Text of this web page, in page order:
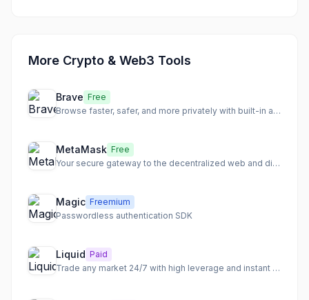
More Crypto & Web3 Tools
Brave Free
Browse faster, safer, and more privately with built-in ad blocking
MetaMask Free
Your secure gateway to the decentralized web and digital asset management.
Magic Freemium
Passwordless authentication SDK
Liquid Paid
Trade any market 24/7 with high leverage and instant settlement.